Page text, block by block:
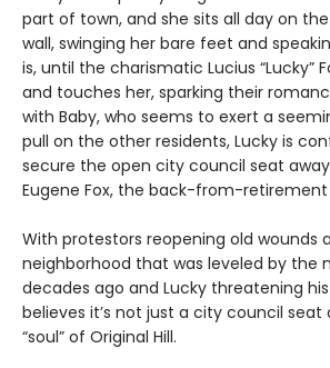
part of town, and she sits all day on the
wall, swinging her bare feet and
is, until the charismatic Lucius “Lucky”
and touches her, sparking their
with Baby, who seems to exert a
pull on the other residents, Lucky is
secure the open city council seat
Eugene Fox, the back-from-
With protestors reopening old wounds
neighborhood that was leveled by the
decades ago and Lucky threatening
believes it’s not just a city council
“soul” of Original Hill.